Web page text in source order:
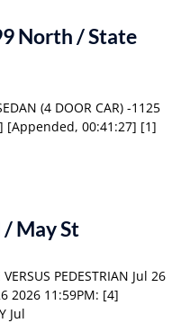
North / State
(4 DOOR CAR) -1125
[Appended, 00:41:27] [1]
May St
PEDESTRIAN Jul 26
2026 11:59PM: [4]
Jul